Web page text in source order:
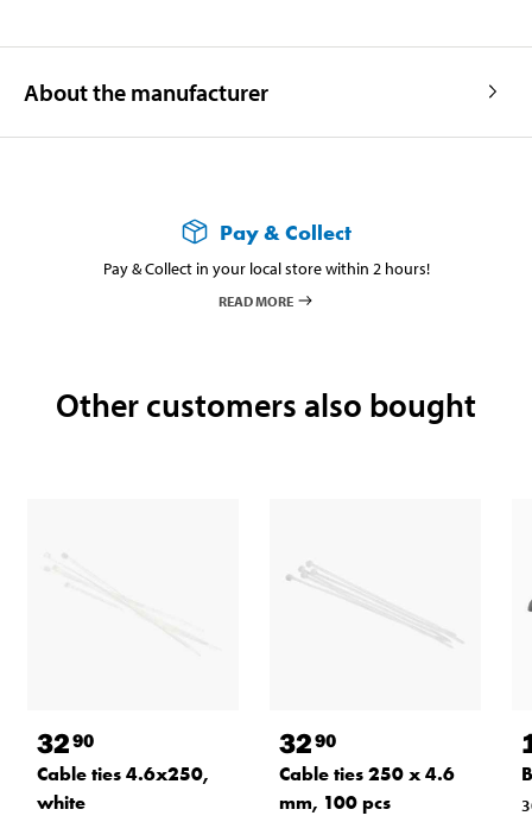
About the manufacturer
Pay & Collect
Pay & Collect in your local store within 2 hours!
READ MORE
Other customers also bought
3290
Cable ties 4.6x250,
white
3290
Cable ties 250 x 4.6
mm, 100 pcs